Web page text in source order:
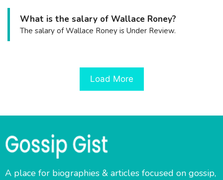
What is the salary of Wallace Roney?
The salary of Wallace Roney is Under Review.
Load More
A place for biographies & articles focused on gossip,